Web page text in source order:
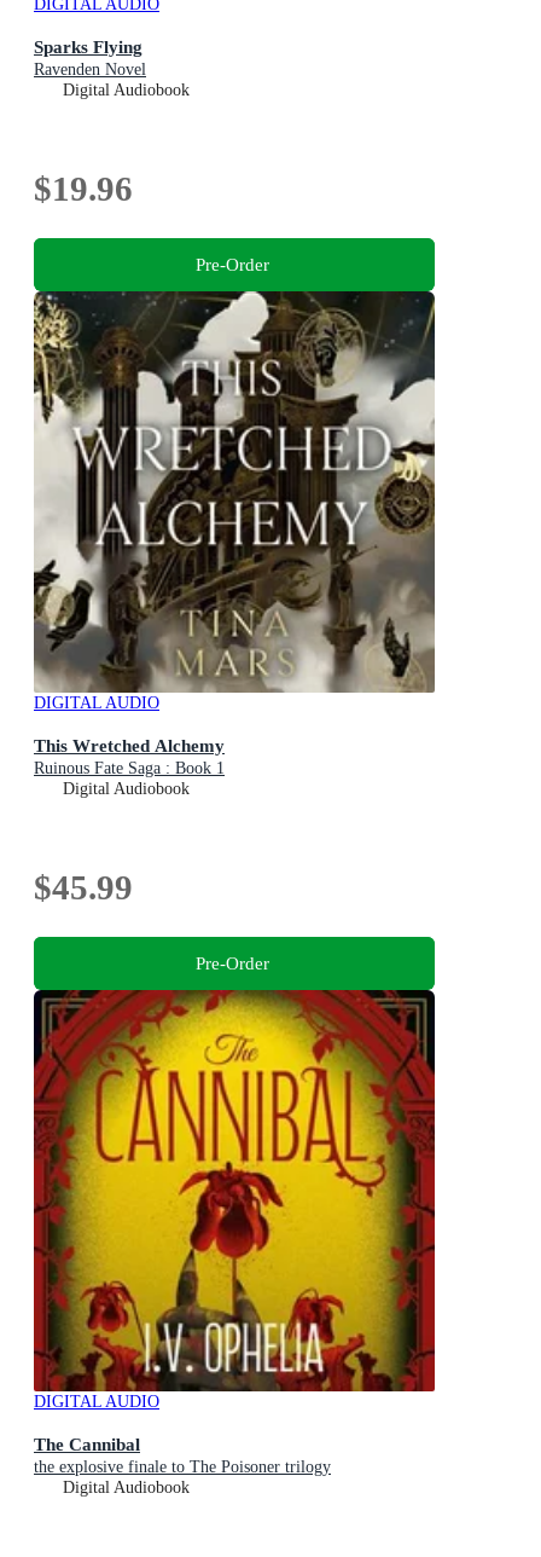
DIGITAL AUDIO
Sparks Flying
Ravenden Novel
Digital Audiobook
$19.96
Pre-Order
DIGITAL AUDIO
This Wretched Alchemy
Ruinous Fate Saga : Book 1
Digital Audiobook
$45.99
Pre-Order
DIGITAL AUDIO
The Cannibal
the explosive finale to The Poisoner trilogy
Digital Audiobook